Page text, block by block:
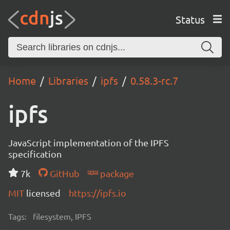
Status
Home Libraries ipfs 0.58.3-rc.7
ipfs
JavaScript implementation of the IPFS
specification
7k
GitHub
package
MIT licensed https://ipfs.io
Tags: filesystem, IPFS